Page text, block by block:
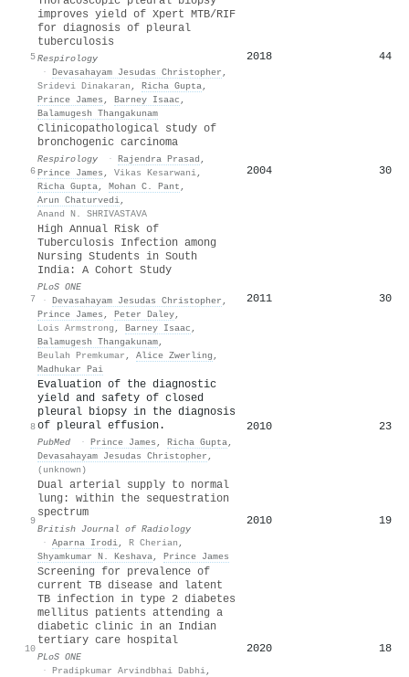
5
improves yield of Xpert MTB/RIF
for diagnosis of pleural
tuberculosis
Respirology
· Devasahayam Jesudas Christopher ,
Sridevi Dinakaran , Richa Gupta,
Prince James , Barney Isaac ,
Balamugesh Thangakunam
2018 44
6
Clinicopathological study of
bronchogenic carcinoma
Respirology · Rajendra Prasad ,
Prince James , Vikas Kesarwani,
Richa Gupta, Mohan C. Pant ,
Arun Chaturvedi,
Anand N. SHRIVASTAVA
2004 30
7
High Annual Risk of
Tuberculosis Infection among
Nursing Students in South
India: A Cohort Study
PLoS ONE
· Devasahayam Jesudas Christopher ,
Prince James , Peter Daley,
Lois Armstrong , Barney Isaac ,
Balamugesh Thangakunam,
Beulah Premkumar , Alice Zwerling ,
Madhukar Pai
2011 30
8
Evaluation of the diagnostic
yield and safety of closed
pleural biopsy in the diagnosis
of pleural effusion.
PubMed · Prince James , Richa Gupta,
Devasahayam Jesudas Christopher ,
(unknown)
2010 23
9
Dual arterial supply to normal
lung: within the sequestration
spectrum
British Journal of Radiology
· Aparna Irodi, R Cherian ,
Shyamkumar N. Keshava, Prince James
2010 19
10
Screening for prevalence of
current TB disease and latent
TB infection in type 2 diabetes
mellitus patients attending a
diabetic clinic in an Indian
tertiary care hospital
PLoS ONE
· Pradipkumar Arvindbhai Dabhi,
2020 18